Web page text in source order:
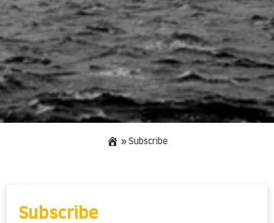
» Subscribe
Subscribe